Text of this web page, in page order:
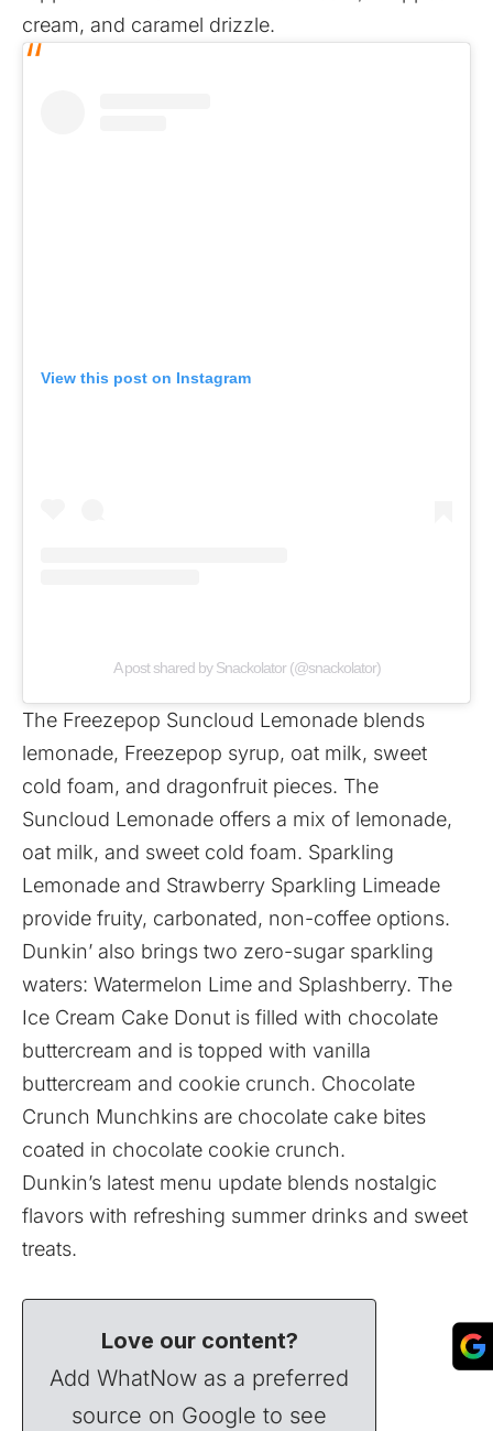
cream, and caramel drizzle.
View this post on Instagram
A post shared by Snackolator (@snackolator)
The Freezepop Suncloud Lemonade blends
lemonade, Freezepop syrup, oat milk, sweet
cold foam, and dragonfruit pieces. The
Suncloud Lemonade offers a mix of lemonade,
oat milk, and sweet cold foam. Sparkling
Lemonade and Strawberry Sparkling Limeade
provide fruity, carbonated, non-coffee options.
Dunkin’ also brings two zero-sugar sparkling
waters: Watermelon Lime and Splashberry. The
Ice Cream Cake Donut is filled with chocolate
buttercream and is topped with vanilla
buttercream and cookie crunch. Chocolate
Crunch Munchkins are chocolate cake bites
coated in chocolate cookie crunch.
Dunkin’s latest menu update blends nostalgic
flavors with refreshing summer drinks and sweet
treats.
Love our content?
Add WhatNow as a preferred
source on Google to see